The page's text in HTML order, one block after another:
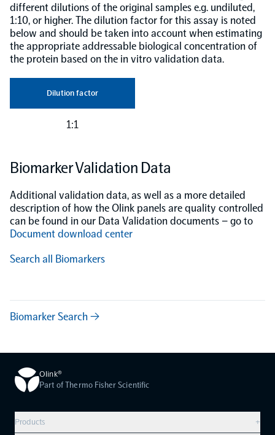
different dilutions of the original samples e.g. undiluted,
1:10, or higher. The dilution factor for this assay is noted
below and should be taken into account when estimating
the appropriate addressable biological concentration of
the protein based on the in vitro validation data.
Dilution factor
1:1
Biomarker Validation Data
Additional validation data, as well as a more detailed
description of how the Olink panels are quality controlled
can be found in our Data Validation documents – go to
Document download center
Search all Biomarkers
Biomarker Search →
Olink®
Part of Thermo Fisher Scientific
Products
+